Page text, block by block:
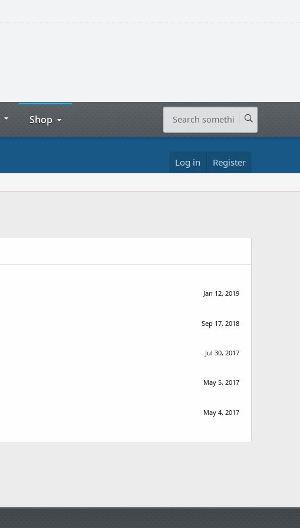
Shop
Log in Register
Jan 12, 2019
Sep 17, 2018
Jul 30, 2017
May 5, 2017
May 4, 2017